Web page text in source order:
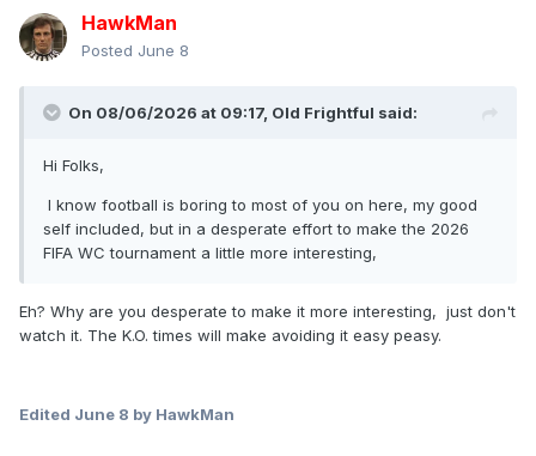
HawkMan
Posted June 8
On 08/06/2026 at 09:17, Old Frightful said:
Hi Folks,
I know football is boring to most of you on here, my good
self included, but in a desperate effort to make the 2026
FIFA WC tournament a little more interesting,
Eh? Why are you desperate to make it more interesting, just don't
watch it. The K.O. times will make avoiding it easy peasy.
Edited June 8 by HawkMan